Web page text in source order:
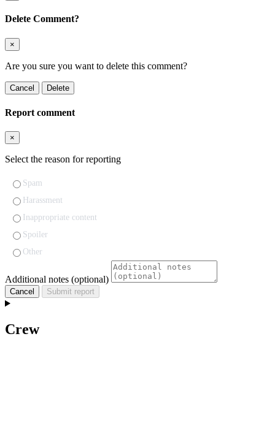
Delete Comment?
×
Are you sure you want to delete this comment?
Cancel Delete
Report comment
×
Select the reason for reporting
Spam
Harassment
Inappropriate content
Spoiler
Other
Additional notes (optional)
Cancel Submit report
Crew